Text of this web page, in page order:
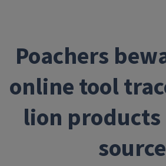
Poachers
online tool
lion
source